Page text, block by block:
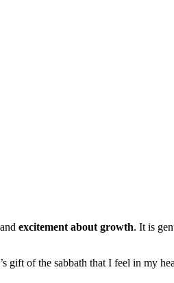
and excitement about growth. It is
gift of the sabbath that I feel in my